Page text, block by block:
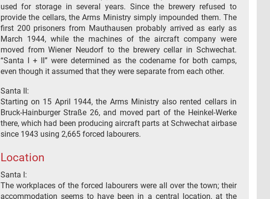
used for storage in several years. Since the brewery refused to
provide the cellars, the Arms Ministry simply impounded them. The
first 200 prisoners from Mauthausen probably arrived as early as
March 1944, while the machines of the aircraft company were
moved from Wiener Neudorf to the brewery cellar in Schwechat.
“Santa I + II” were determined as the codename for both camps,
even though it assumed that they were separate from each other.
Santa II:
Starting on 15 April 1944, the Arms Ministry also rented cellars in
Bruck-Hainburger Straße 26, and moved part of the Heinkel-Werke
there, which had been producing aircraft parts at Schwechat airbase
since 1943 using 2,665 forced labourers.
Location
Santa I:
The workplaces of the forced labourers were all over the town; their
accommodation seems to have been in a central location, at the